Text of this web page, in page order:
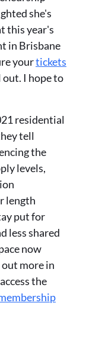
she's
this year's
in Brisbane
yourtickets
out. I hope to
residential
tell
the
levels,
length
put for
less shared
now
more in
the